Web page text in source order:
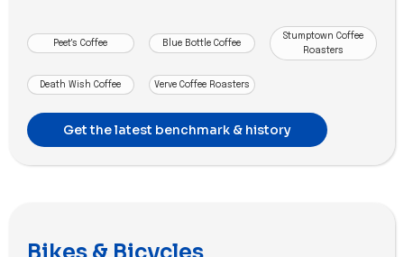
Peet's Coffee Blue Bottle Coffee
Stumptown Coffee
Roasters
Death Wish Coffee Verve Coffee Roasters
Get the latest benchmark & history